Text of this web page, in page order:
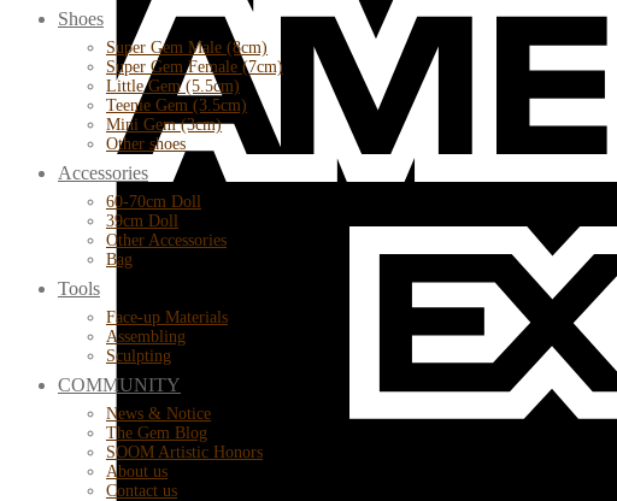
Shoes
Super Gem Male (8cm)
Super Gem Female (7cm)
Little Gem (5.5cm)
Teenie Gem (3.5cm)
Mini Gem (3cm)
Other shoes
Accessories
60-70cm Doll
39cm Doll
Other Accessories
Bag
Tools
Face-up Materials
Assembling
Sculpting
COMMUNITY
News & Notice
The Gem Blog
SOOM Artistic Honors
About us
Contact us